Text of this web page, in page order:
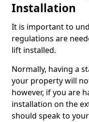
Installation
It is important to
regulations are
lift installed.
Normally, having a
your property will
however, if you are
installation on the
should speak to